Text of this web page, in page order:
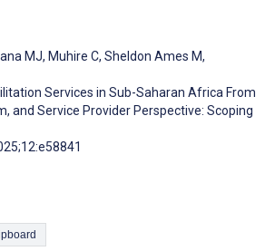
MJ, Muhire C, Sheldon Ames M,
Services in Sub-Saharan Africa From
and Service Provider Perspective: Scoping
to Clipboard